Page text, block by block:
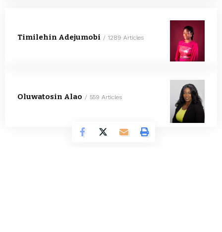
Timilehin Adejumobi 1289 Articles
Oluwatosin Alao 559 Articles